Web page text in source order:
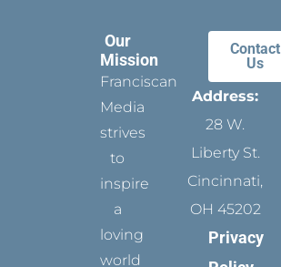
Our
Mission
Franciscan
Media
strives
to
inspire
a
loving
world
Contact
Us
Address:
28 W.
Liberty St.
Cincinnati,
OH 45202
Privacy